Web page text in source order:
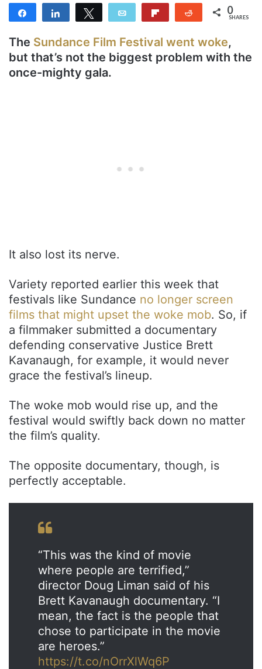
Share Share Tweet Email Reddit 0
SHARES
The Sundance Film Festival went woke,
but that’s not the biggest problem with the
once-mighty gala.
It also lost its nerve.
Variety reported earlier this week that
festivals like Sundance no longer screen
films that might upset the woke mob. So, if
a filmmaker submitted a documentary
defending conservative Justice Brett
Kavanaugh, for example, it would never
grace the festival’s lineup.
The woke mob would rise up, and the
festival would swiftly back down no matter
the film’s quality.
The opposite documentary, though, is
perfectly acceptable.
“This was the kind of movie
where people are terrified,”
director Doug Liman said of his
Brett Kavanaugh documentary. “I
mean, the fact is the people that
chose to participate in the movie
are heroes.”
https://t.co/nOrrXlWq6P